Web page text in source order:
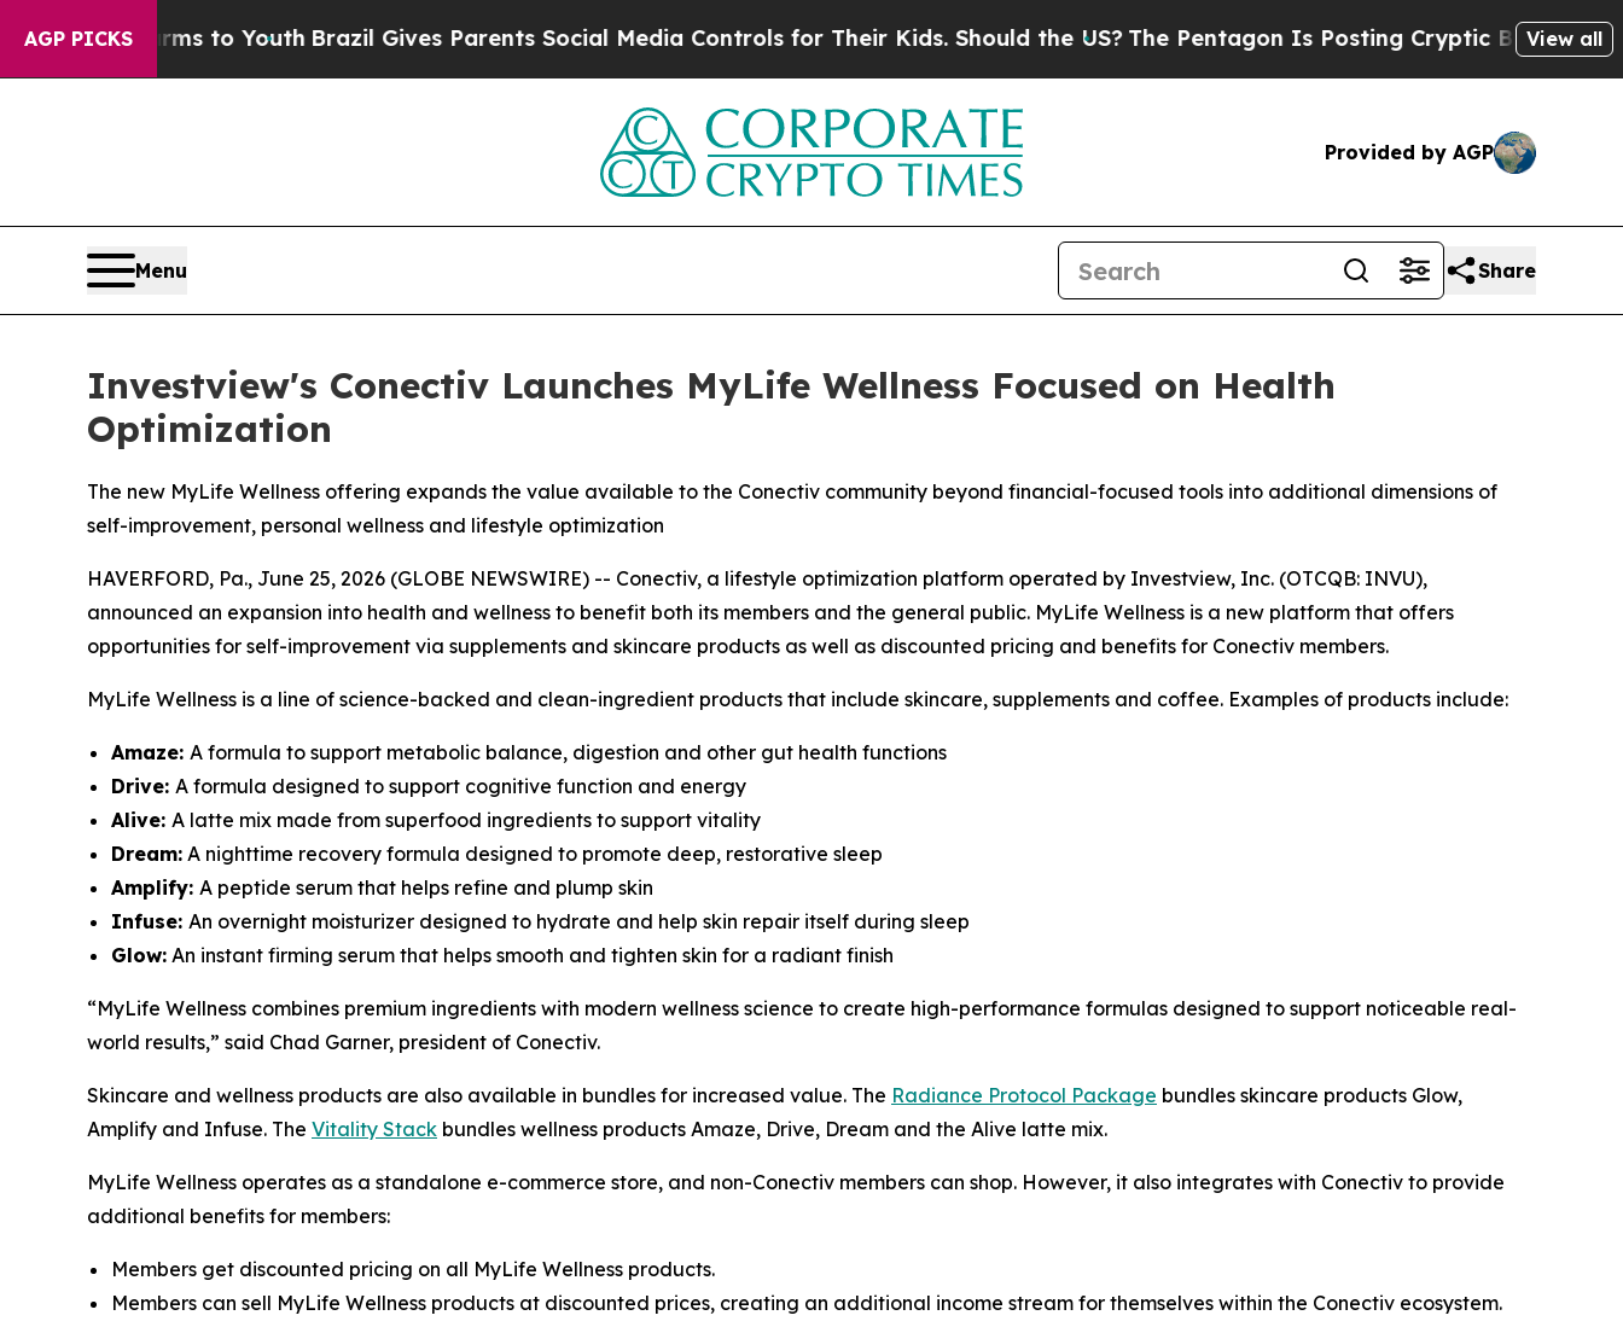
AGP PICKS
Harms to YouthBrazil Gives Parents Social Media Controls for Their Kids. Should the US?The Pentagon Is Posting Cryptic Biblical Messages on
View all
Provided by AGP
Menu Share
Investview's Conectiv Launches MyLife Wellness Focused on Health
Optimization
The new MyLife Wellness offering expands the value available to the Conectiv community beyond financial-focused tools into additional dimensions of
self-improvement, personal wellness and lifestyle optimization
HAVERFORD, Pa., June 25, 2026 (GLOBE NEWSWIRE) -- Conectiv, a lifestyle optimization platform operated by Investview, Inc. (OTCQB: INVU),
announced an expansion into health and wellness to benefit both its members and the general public. MyLife Wellness is a new platform that offers
opportunities for self-improvement via supplements and skincare products as well as discounted pricing and benefits for Conectiv members.
MyLife Wellness is a line of science-backed and clean-ingredient products that include skincare, supplements and coffee. Examples of products include:
Amaze: A formula to support metabolic balance, digestion and other gut health functions
Drive: A formula designed to support cognitive function and energy
Alive: A latte mix made from superfood ingredients to support vitality
Dream: A nighttime recovery formula designed to promote deep, restorative sleep
Amplify: A peptide serum that helps refine and plump skin
Infuse: An overnight moisturizer designed to hydrate and help skin repair itself during sleep
Glow: An instant firming serum that helps smooth and tighten skin for a radiant finish
“MyLife Wellness combines premium ingredients with modern wellness science to create high-performance formulas designed to support noticeable real-
world results,” said Chad Garner, president of Conectiv.
Skincare and wellness products are also available in bundles for increased value. The Radiance Protocol Package bundles skincare products Glow,
Amplify and Infuse. The Vitality Stack bundles wellness products Amaze, Drive, Dream and the Alive latte mix.
MyLife Wellness operates as a standalone e-commerce store, and non-Conectiv members can shop. However, it also integrates with Conectiv to provide
additional benefits for members:
Members get discounted pricing on all MyLife Wellness products.
Members can sell MyLife Wellness products at discounted prices, creating an additional income stream for themselves within the Conectiv ecosystem.